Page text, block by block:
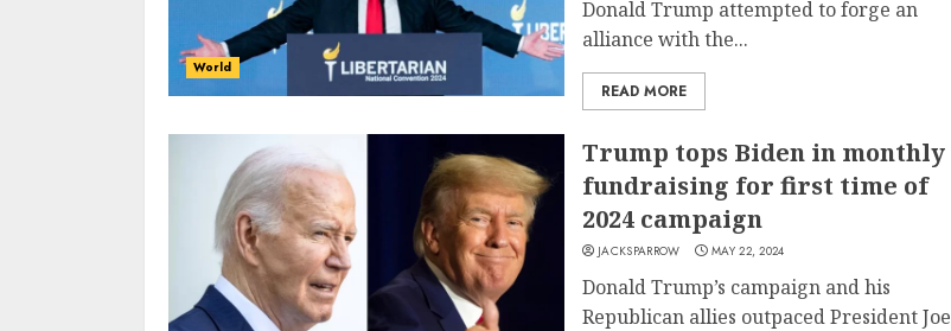
World
Donald Trump attempted to forge an
alliance with the...
READ MORE
Trump tops Biden in monthly
fundraising for first time of
2024 campaign
JACKSPARROW MAY 22, 2024
Donald Trump’s campaign and his
Republican allies outpaced President Joe